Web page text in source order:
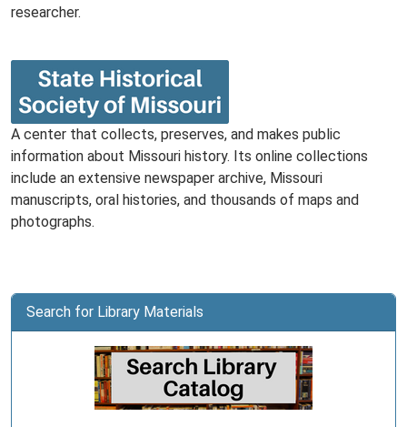
researcher.
A center that collects, preserves, and makes public
information about Missouri history. Its online collections
include an extensive newspaper archive, Missouri
manuscripts, oral histories, and thousands of maps and
photographs.
Search for Library Materials